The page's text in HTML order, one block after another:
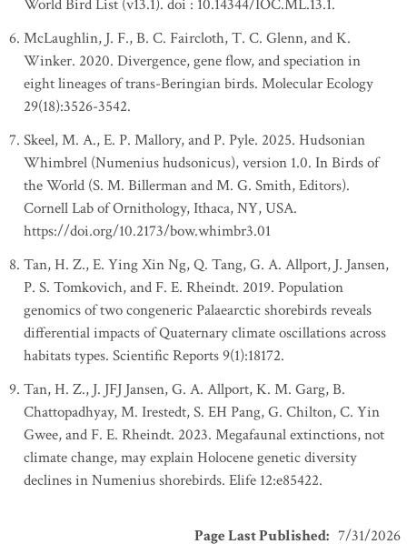
World Bird List (v13.1). doi : 10.14344/IOC.ML.13.1.
McLaughlin, J. F., B. C. Faircloth, T. C. Glenn, and K.
Winker. 2020. Divergence, gene flow, and speciation in
eight lineages of trans-Beringian birds. Molecular Ecology
29(18):3526-3542.
Skeel, M. A., E. P. Mallory, and P. Pyle. 2025. Hudsonian
Whimbrel (Numenius hudsonicus), version 1.0. In Birds of
the World (S. M. Billerman and M. G. Smith, Editors).
Cornell Lab of Ornithology, Ithaca, NY, USA.
https://doi.org/10.2173/bow.whimbr3.01
Tan, H. Z., E. Ying Xin Ng, Q. Tang, G. A. Allport, J. Jansen,
P. S. Tomkovich, and F. E. Rheindt. 2019. Population
genomics of two congeneric Palaearctic shorebirds reveals
differential impacts of Quaternary climate oscillations across
habitats types. Scientific Reports 9(1):18172.
Tan, H. Z., J. JFJ Jansen, G. A. Allport, K. M. Garg, B.
Chattopadhyay, M. Irestedt, S. EH Pang, G. Chilton, C. Yin
Gwee, and F. E. Rheindt. 2023. Megafaunal extinctions, not
climate change, may explain Holocene genetic diversity
declines in Numenius shorebirds. Elife 12:e85422.
Page Last Published: 7/31/2026